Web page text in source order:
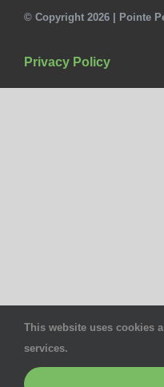
© Copyright 2026 | Pointe
Privacy Policy
This website uses cookies
services.